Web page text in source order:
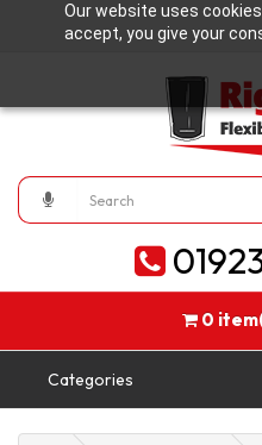
Our website uses
accept, you give your
0
Categories